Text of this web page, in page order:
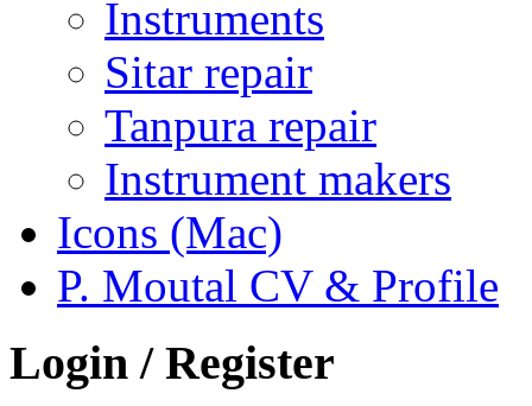
Instruments
Sitar repair
Tanpura repair
Instrument makers
Icons (Mac)
P. Moutal CV & Profile
Login / Register